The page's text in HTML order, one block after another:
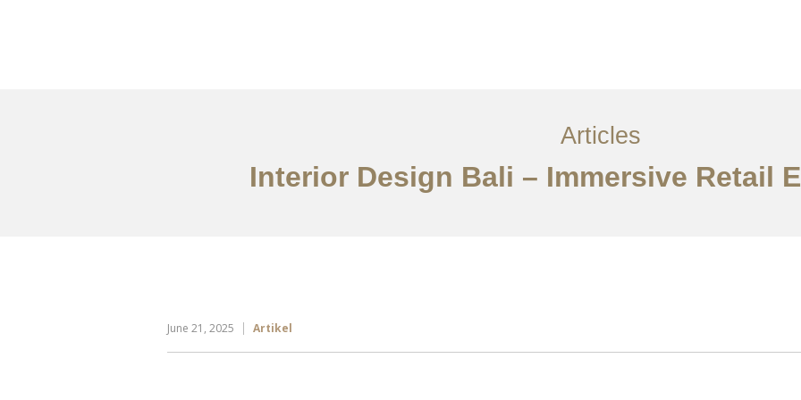
Articles
Interior Design Bali – Immersive Retail
June 21, 2025 Artikel